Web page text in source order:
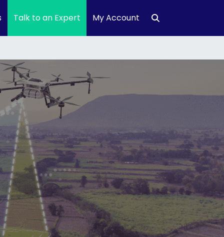
Talk to an Expert My Account